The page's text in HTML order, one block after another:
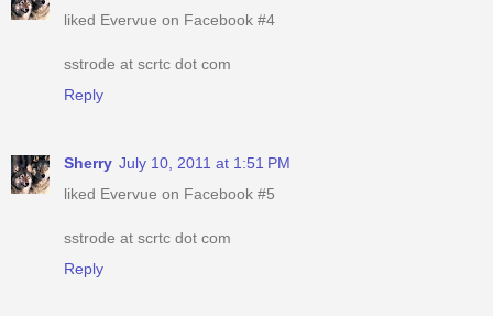
liked Evervue on Facebook #4
sstrode at scrtc dot com
Reply
Sherry July 10, 2011 at 1:51 PM
liked Evervue on Facebook #5
sstrode at scrtc dot com
Reply